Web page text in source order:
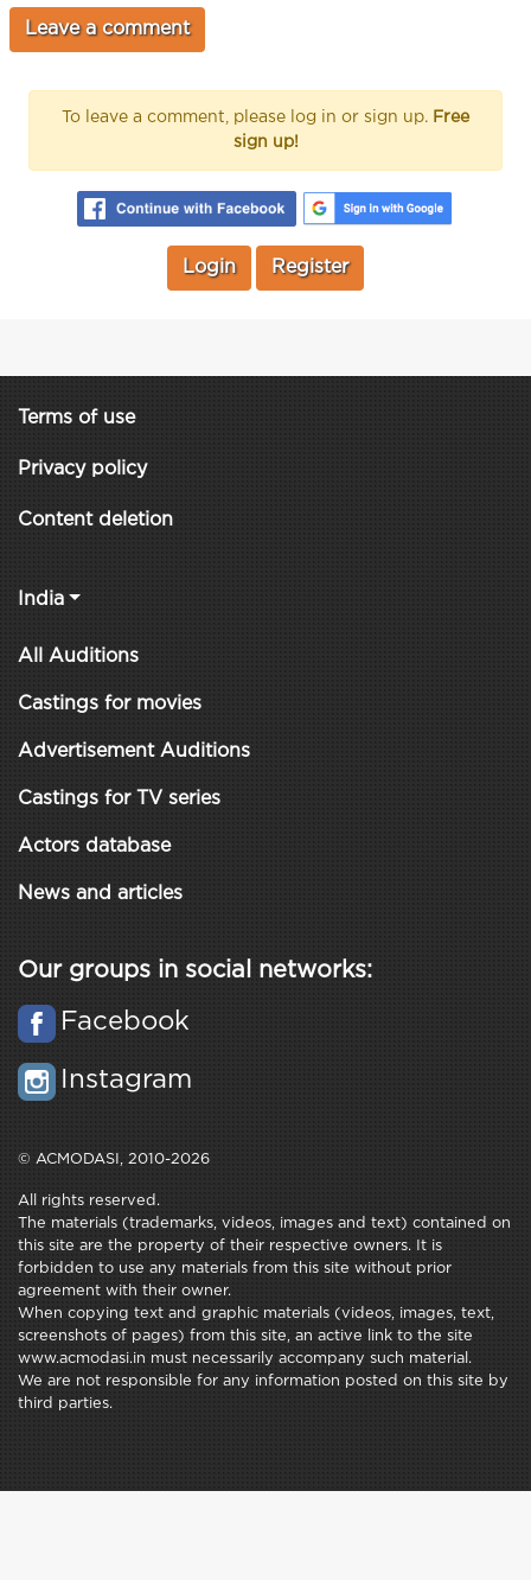
To leave a comment, please log in or sign up. Free
sign up!
Login Register
Terms of use
Privacy policy
Content deletion
India
All Auditions
Castings for movies
Advertisement Auditions
Castings for TV series
Actors database
News and articles
Our groups in social networks:
Facebook
Instagram
© ACMODASI, 2010-2026
All rights reserved.
The materials (trademarks, videos, images and text) contained on
this site are the property of their respective owners. It is
forbidden to use any materials from this site without prior
agreement with their owner.
When copying text and graphic materials (videos, images, text,
screenshots of pages) from this site, an active link to the site
www.acmodasi.in must necessarily accompany such material.
We are not responsible for any information posted on this site by
third parties.